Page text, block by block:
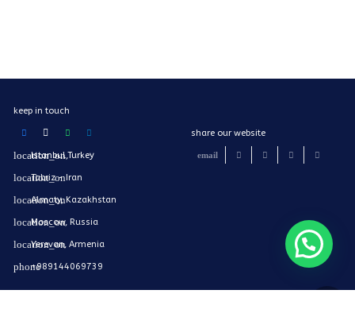
keep in touch
Istanbul,Turkey
Tabriz - Iran
Almaty, Kazakhstan
Moscow, Russia
Yerevan, Armenia
+989144069739
share our website